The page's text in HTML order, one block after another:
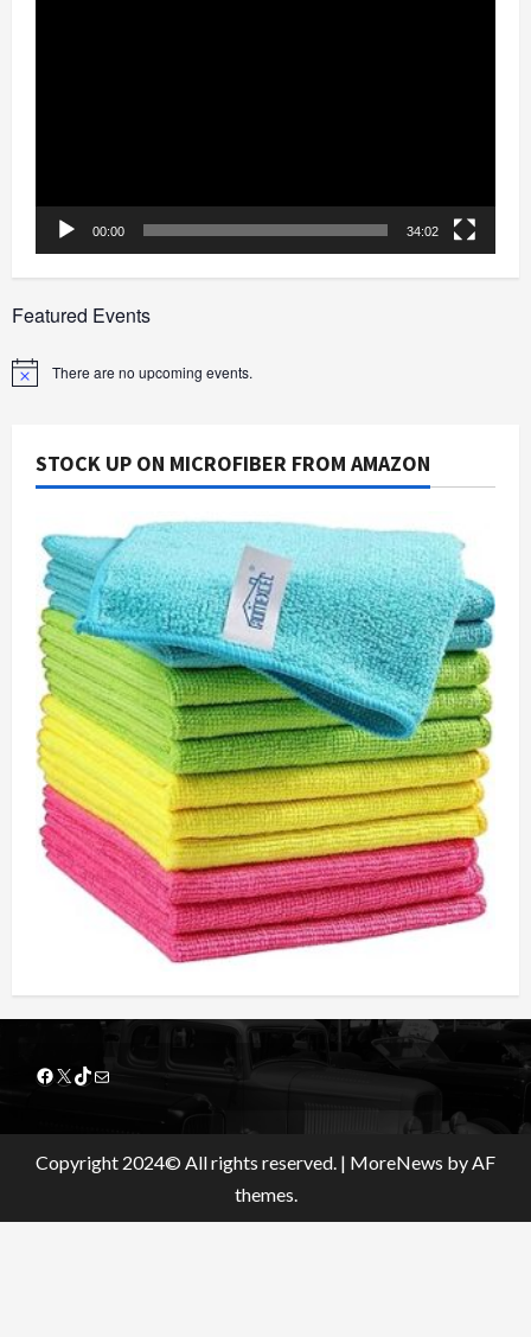
00:00 34:02
Featured Events
Notice There are no upcoming events.
STOCK UP ON MICROFIBER FROM AMAZON
Facebook
X TikTok
Mail
Copyright 2024© All rights reserved. | MoreNews by AF
themes.